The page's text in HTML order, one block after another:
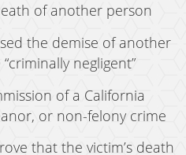
Fraud
Fraud
Firearm
of another person
the demise of another
negligent”
of a California
or non-felony crime
that the victim’s death